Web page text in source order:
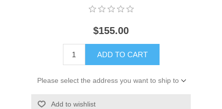
$155.00
ADD TO CART
Please select the address you want to ship to
Add to wishlist